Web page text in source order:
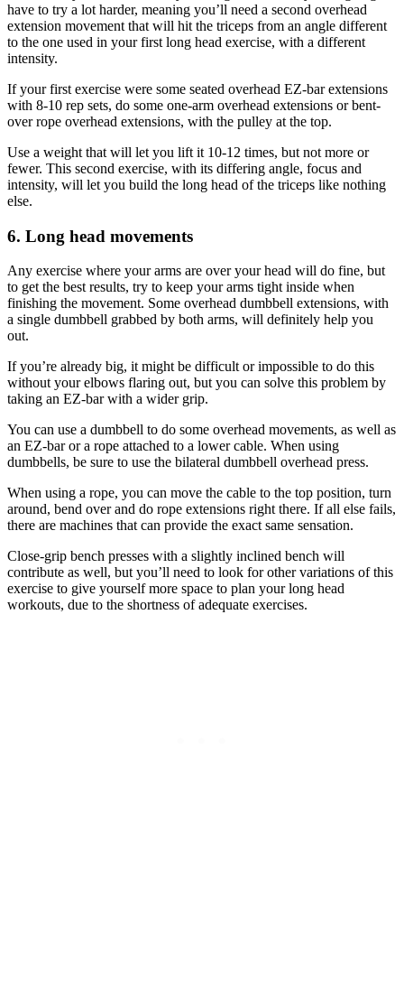
have to try a lot harder, meaning you’ll need a second overhead
extension movement that will hit the triceps from an angle different
to the one used in your first long head exercise, with a different
intensity.
If your first exercise were some seated overhead EZ-bar extensions
with 8-10 rep sets, do some one-arm overhead extensions or bent-
over rope overhead extensions, with the pulley at the top.
Use a weight that will let you lift it 10-12 times, but not more or
fewer. This second exercise, with its differing angle, focus and
intensity, will let you build the long head of the triceps like nothing
else.
6. Long head movements
Any exercise where your arms are over your head will do fine, but
to get the best results, try to keep your arms tight inside when
finishing the movement. Some overhead dumbbell extensions, with
a single dumbbell grabbed by both arms, will definitely help you
out.
If you’re already big, it might be difficult or impossible to do this
without your elbows flaring out, but you can solve this problem by
taking an EZ-bar with a wider grip.
You can use a dumbbell to do some overhead movements, as well as
an EZ-bar or a rope attached to a lower cable. When using
dumbbells, be sure to use the bilateral dumbbell overhead press.
When using a rope, you can move the cable to the top position, turn
around, bend over and do rope extensions right there. If all else fails,
there are machines that can provide the exact same sensation.
Close-grip bench presses with a slightly inclined bench will
contribute as well, but you’ll need to look for other variations of this
exercise to give yourself more space to plan your long head
workouts, due to the shortness of adequate exercises.